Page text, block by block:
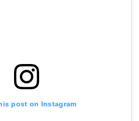
post on Instagram